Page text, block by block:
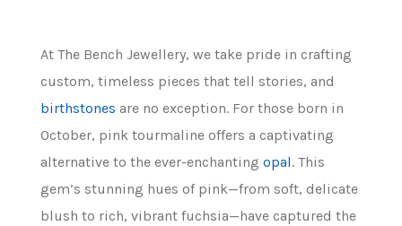
At The Bench Jewellery, we take pride in crafting
custom, timeless pieces that tell stories, and
birthstones are no exception. For those born in
October, pink tourmaline offers a captivating
alternative to the ever-enchanting opal. This
gem’s stunning hues of pink—from soft, delicate
blush to rich, vibrant fuchsia—have captured the